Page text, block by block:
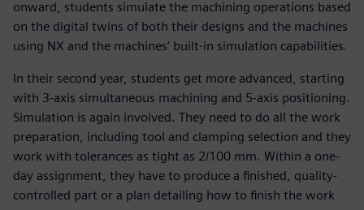
onward, students simulate the machining operations based
on the digital twins of both their designs and the machines
using NX and the machines’ built-in simulation capabilities.
In their second year, students get more advanced, starting
with 3-axis simultaneous machining and 5-axis positioning.
Simulation is again involved. They need to do all the work
preparation, including tool and clamping selection and they
work with tolerances as tight as 2/100 mm. Within a one-
day assignment, they have to produce a finished, quality-
controlled part or a plan detailing how to finish the work